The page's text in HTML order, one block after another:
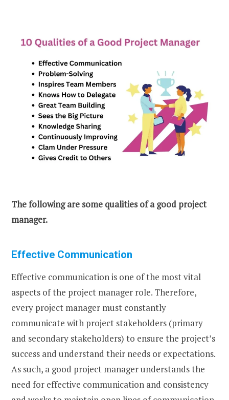
The following are some qualities of a good project
manager.
Effective Communication
Effective communication is one of the most vital
aspects of the project manager role. Therefore,
every project manager must constantly
communicate with project stakeholders (primary
and secondary stakeholders) to ensure the project’s
success and understand their needs or expectations.
As such, a good project manager understands the
need for effective communication and consistency